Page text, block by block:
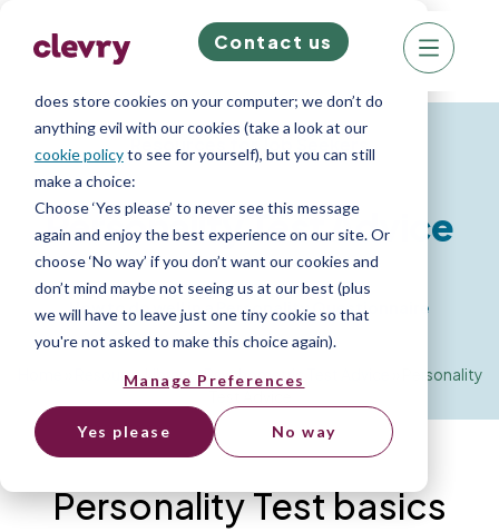
We know right? These cookie pop-ups can really
does store cookies on your computer; we don’t do
anything evil with our cookies (take a look at our
cookie policyto see for yourself), but you can still
make a choice:
Choose ‘Yes please’ to never see this message
again and enjoy the best experience on our site. Or
choose ‘No way’ if you don’t want our cookies and
don’t mind maybe not seeing us at our best (plus
we will have to leave just one tiny cookie so that
you're not asked to make this choice again).
Manage Preferences
Yes please No way
Contact us
Resources for Job Seekers
Personality Test Advice
How to do well in a Personality Questionnaire
Resource Library »Psychometric Test Advice
Personality
Personality Test basics